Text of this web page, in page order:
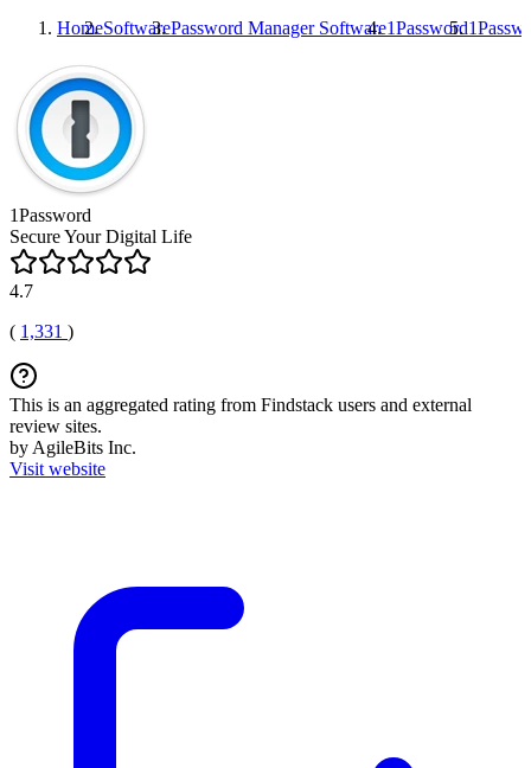
HomeSoftwarePassword Manager Software1Password
1Password
Secure Your Digital Life
4.7
( 1,331 )
This is an aggregated rating from Findstack users and external
review sites.
by AgileBits Inc.
Visit website